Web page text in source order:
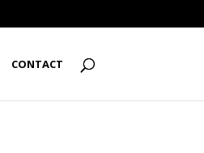
CONTACT